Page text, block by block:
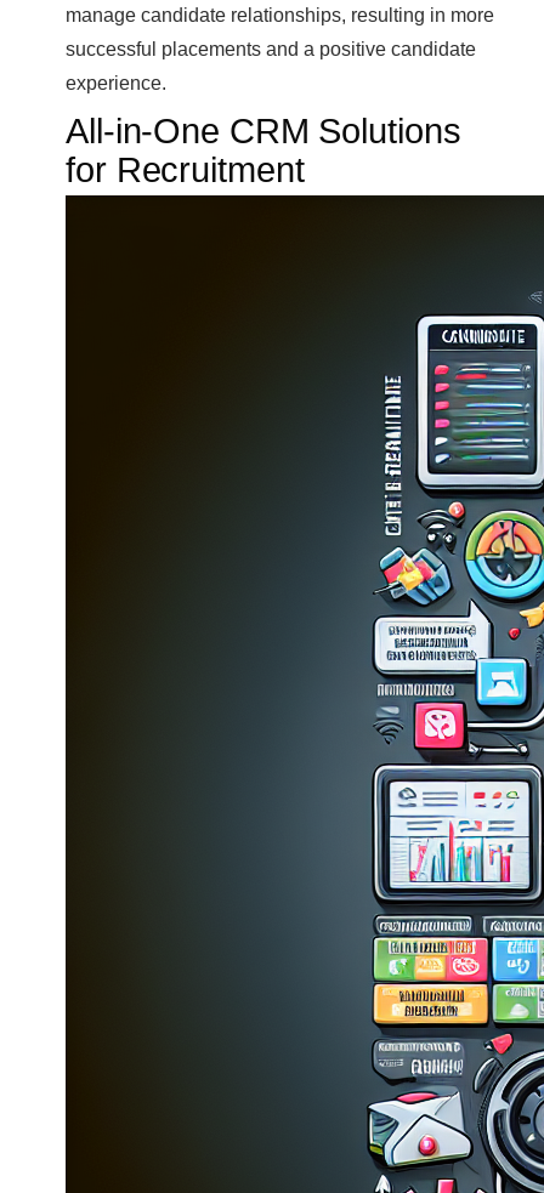
manage candidate relationships, resulting in more
successful placements and a positive candidate
experience.
All-in-One CRM Solutions
for Recruitment